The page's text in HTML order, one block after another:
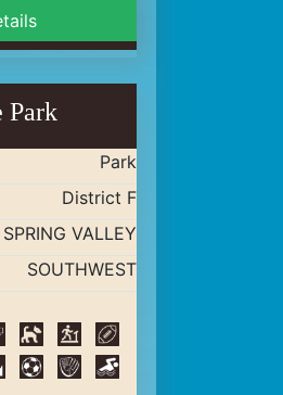
Park
Park
District F
SPRING VALLEY
SOUTHWEST